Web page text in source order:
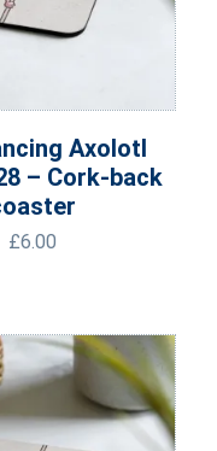
Axolotl
– Cork-back
£6.00